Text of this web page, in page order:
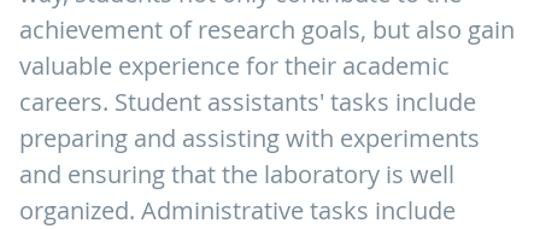
achievement of research goals, but also gain
valuable experience for their academic
careers. Student assistants' tasks include
preparing and assisting with experiments
and ensuring that the laboratory is well
organized. Administrative tasks include